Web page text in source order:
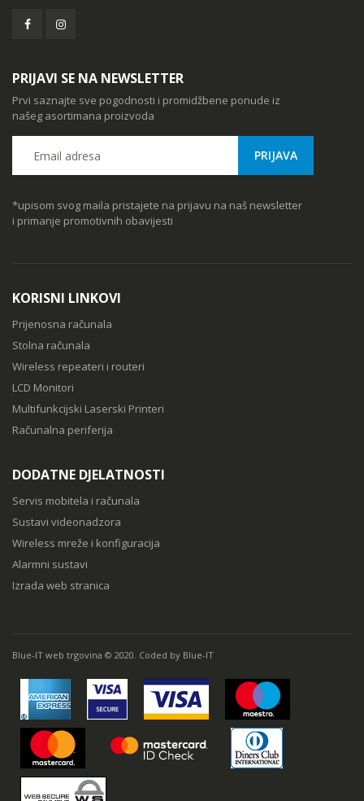
PRIJAVI SE NA NEWSLETTER
Prvi saznajte sve pogodnosti i promidžbene ponude iz
našeg asortimana proizvoda
*upisom svog maila pristajete na prijavu na naš newsletter
i primanje promotivnih obavijesti
KORISNI LINKOVI
Prijenosna računala
Stolna računala
Wireless repeateri i routeri
LCD Monitori
Multifunkcijski Laserski Printeri
Računalna periferija
DODATNE DJELATNOSTI
Servis mobitela i računala
Sustavi videonadzora
Wireless mreže i konfiguracija
Alarmni sustavi
Izrada web stranica
Blue-IT web trgovina © 2020. Coded by Blue-IT